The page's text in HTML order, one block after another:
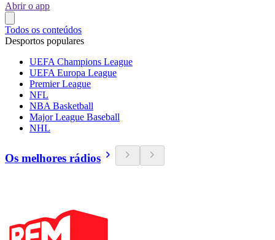
Abrir o app
Todos os conteúdos
Desportos populares
UEFA Champions League
UEFA Europa League
Premier League
NFL
NBA Basketball
Major League Baseball
NHL
Os melhores rádios